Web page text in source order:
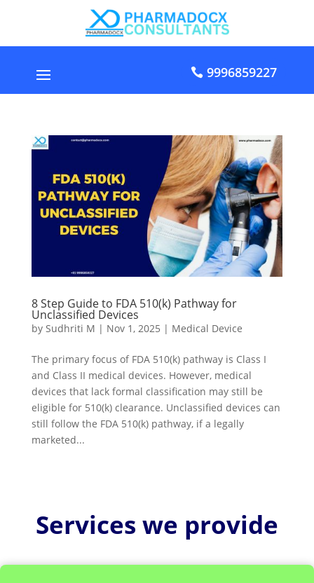
9996859227
8 Step Guide to FDA 510(k) Pathway for
Unclassified Devices
by Sudhriti M | Nov 1, 2025 | Medical Device
The primary focus of FDA 510(k) pathway is Class I
and Class II medical devices. However, medical
devices that lack formal classification may still be
eligible for 510(k) clearance. Unclassified devices can
still follow the FDA 510(k) pathway, if a legally
marketed...
Services we provide